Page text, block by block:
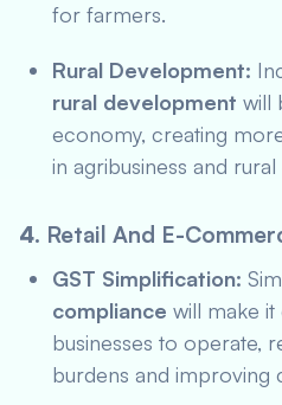
for farmers.
Rural Development:
rural development will
economy, creating
in agribusiness and
4. Retail And E-
GST Simplification:
compliance will make
businesses to operate,
burdens and improving